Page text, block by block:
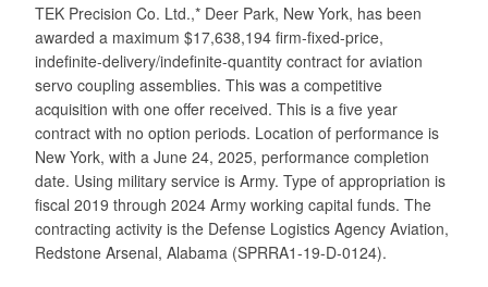
TEK Precision Co. Ltd.,* Deer Park, New York, has been
awarded a maximum $17,638,194 firm-fixed-price,
indefinite-delivery/indefinite-quantity contract for aviation
servo coupling assemblies. This was a competitive
acquisition with one offer received. This is a five year
contract with no option periods. Location of performance is
New York, with a June 24, 2025, performance completion
date. Using military service is Army. Type of appropriation is
fiscal 2019 through 2024 Army working capital funds. The
contracting activity is the Defense Logistics Agency Aviation,
Redstone Arsenal, Alabama (SPRRA1-19-D-0124).